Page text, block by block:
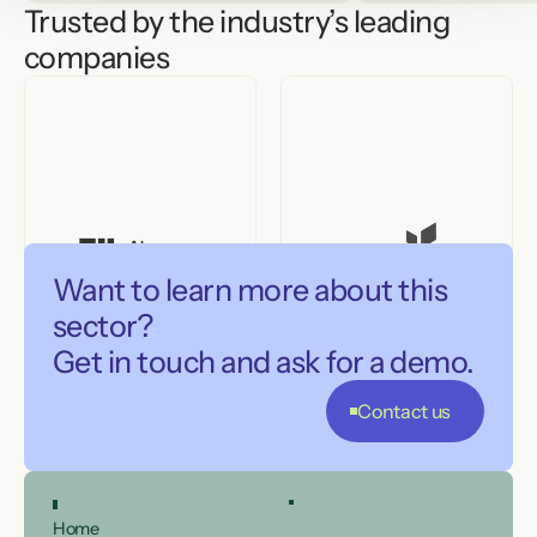
Trusted by the industry’s leading
companies
Want to learn more about this
sector?
Get in touch and ask for a demo.
Contact us
Home